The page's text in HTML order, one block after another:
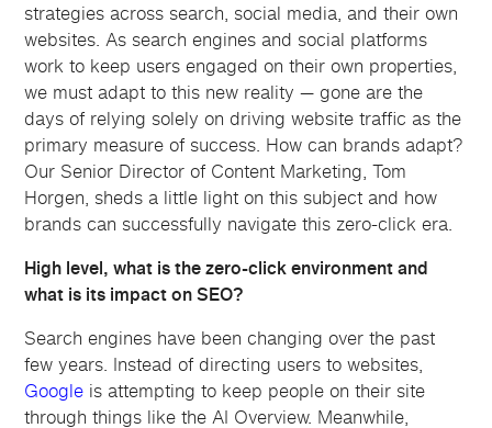
strategies across search, social media, and their own
websites. As search engines and social platforms
work to keep users engaged on their own properties,
we must adapt to this new reality — gone are the
days of relying solely on driving website traffic as the
primary measure of success. How can brands adapt?
Our Senior Director of Content Marketing, Tom
Horgen, sheds a little light on this subject and how
brands can successfully navigate this zero-click era.
High level, what is the zero-click environment and
what is its impact on SEO?
Search engines have been changing over the past
few years. Instead of directing users to websites,
Google is attempting to keep people on their site
through things like the AI Overview. Meanwhile,